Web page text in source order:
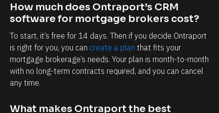
v
e
w
i
t
h
y
e
a
b
i
l
i
y
How much does Ontraport’s CRM
software for mortgage brokers cost?
To start, it’s free for 14 days. Then if you decide Ontraport
is right for you, you can create a plan that fits your
mortgage brokerage’s needs. Your plan is month-to-month
with no long-term contracts required, and you can cancel
any time.
What makes Ontraport the best